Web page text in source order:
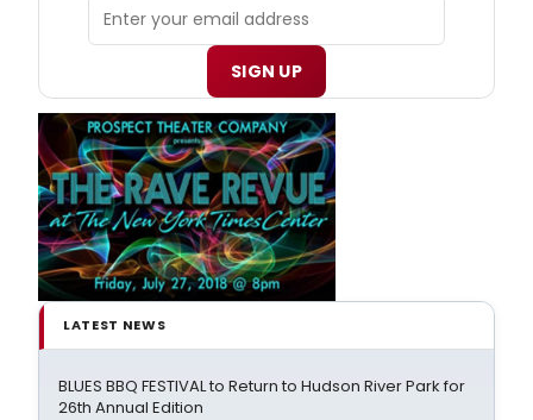
SIGN UP
LATEST NEWS
BLUES BBQ FESTIVAL to Return to Hudson River Park for
26th Annual Edition